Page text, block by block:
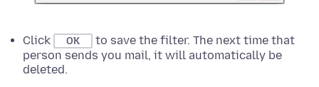
Click OK
to save the filter. The next time that
person sends you mail, it will automatically be
deleted.